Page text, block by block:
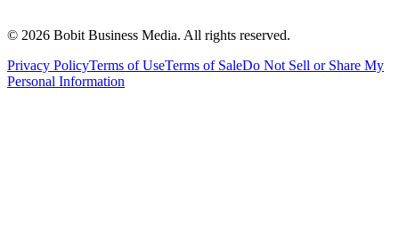
© 2026 Bobit Business Media. All rights reserved.
Privacy PolicyTerms of UseTerms of SaleDo Not Sell or Share My
Personal Information